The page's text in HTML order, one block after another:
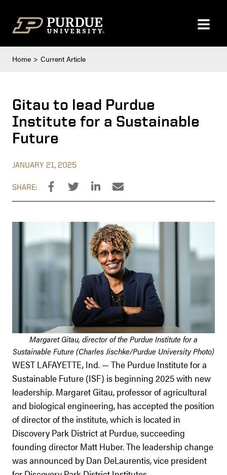
Home Current Article
Gitau to lead Purdue
Institute for a Sustainable
Future
JANUARY 21, 2025
SHARE:
Margaret Gitau, director of the Purdue Institute for a
Sustainable Future (Charles Jischke/Purdue University Photo)
WEST LAFAYETTE, Ind. — The Purdue Institute for a
Sustainable Future (ISF) is beginning 2025 with new
leadership. Margaret Gitau, professor of agricultural
and biological engineering, has accepted the position
of director of the institute, which is located in
Discovery Park District at Purdue, succeeding
founding director Matt Huber. The leadership change
was announced by Dan DeLaurentis, vice president